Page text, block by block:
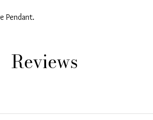
Pendant.
Reviews